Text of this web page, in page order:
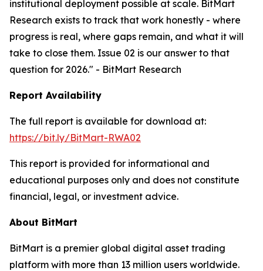
institutional deployment possible at scale. BitMart
Research exists to track that work honestly - where
progress is real, where gaps remain, and what it will
take to close them. Issue 02 is our answer to that
question for 2026." - BitMart Research
Report Availability
The full report is available for download at:
https://bit.ly/BitMart-RWA02
This report is provided for informational and
educational purposes only and does not constitute
financial, legal, or investment advice.
About BitMart
BitMart is a premier global digital asset trading
platform with more than 13 million users worldwide.